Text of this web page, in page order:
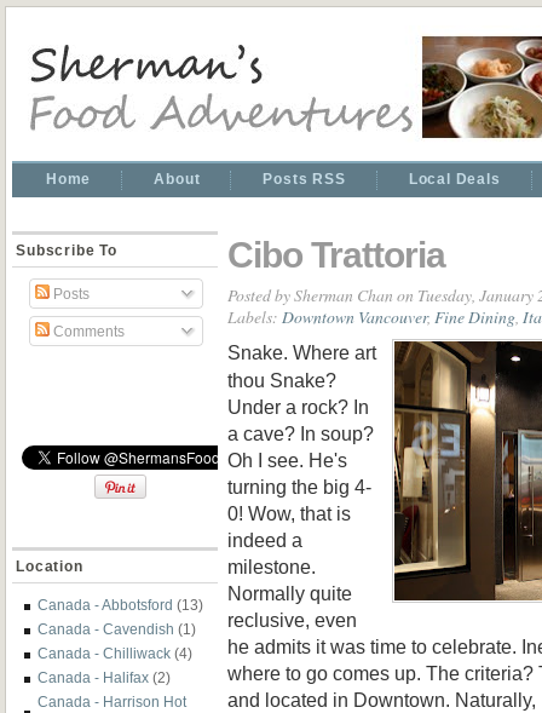
Home About Posts RSS Local Deals
Subscribe To
Posts
Comments
Location
Canada - Abbotsford (13)
Canada - Cavendish (1)
Canada - Chilliwack (4)
Canada - Halifax (2)
Canada - Harrison Hot
Cibo Trattoria
Posted bySherman Chan on Tuesday, January
Labels: Downtown Vancouver, Fine Dining
Snake. Where art
thou Snake?
Under a rock? In
a cave? In soup?
Oh I see. He's
turning the big 4-
0! Wow, that is
indeed a
milestone.
Normally quite
reclusive, even
he admits it was time to celebrate.
where to go comes up. The criteria?
and located in Downtown.